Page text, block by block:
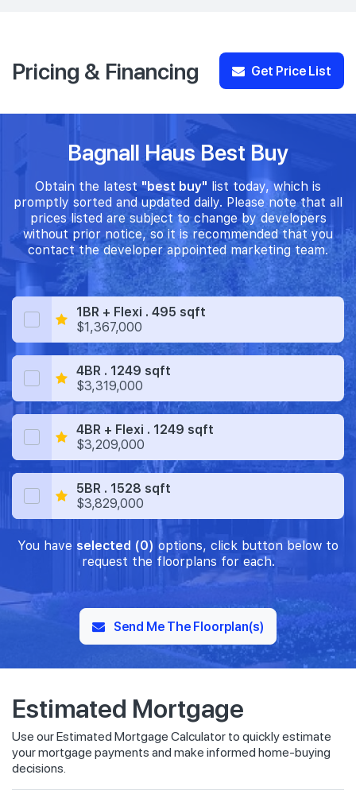
Pricing & Financing Get Price List
Bagnall Haus Best Buy
Obtain the latest"best buy" list today, which is
promptly sorted and updated daily. Please note that all
prices listed are subject to change by developers
without prior notice, so it is recommended that you
contact the developer appointed marketing team.
1BR + Flexi . 495 sqft
$1,367,000
4BR . 1249 sqft
$3,319,000
4BR + Flexi . 1249 sqft
$3,209,000
5BR . 1528 sqft
$3,829,000
You have selected (0) options, click button below to
request the floorplans for each.
Send Me The Floorplan(s)
Estimated Mortgage
Use our Estimated Mortgage Calculator to quickly estimate
your mortgage payments and make informed home-buying
decisions.